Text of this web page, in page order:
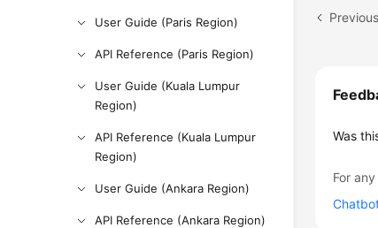
User Guide (Paris Region)
API Reference (Paris Region)
User Guide (Kuala Lumpur
Region)
API Reference (Kuala Lumpur
Region)
User Guide (Ankara Region)
API Reference (Ankara Region)
Was
For